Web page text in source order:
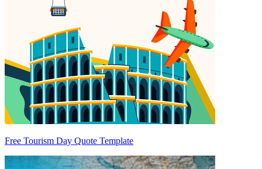
Free Tourism Day Quote Template